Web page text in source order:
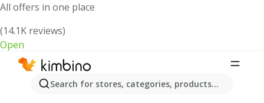
All offers in one place
(14.1K reviews)
Open
Search for stores, categories, products...
Ely - The best deals and offers